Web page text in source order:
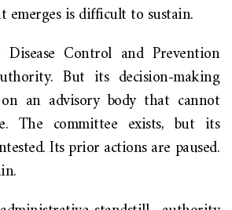
is difficult to sustain.
Control and Prevention
But its decision-making
on an advisory body that cannot
The committee exists, but its
Its prior actions are paused.